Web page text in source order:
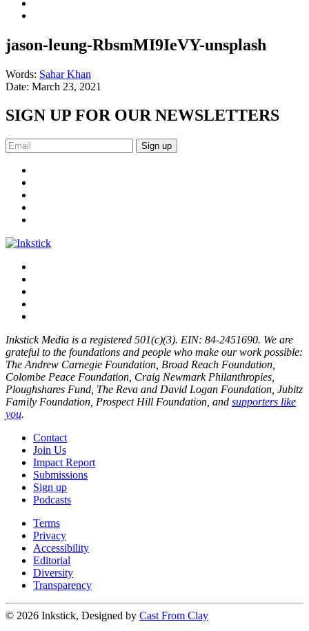
jason-leung-RbsmMI9IeVY-unsplash
Words: Sahar Khan
Date: March 23, 2021
SIGN UP FOR OUR NEWSLETTERS
Sign up
Inkstick Media is a registered 501(c)(3). EIN: 84-2451690. We are
grateful to the foundations and people who make our work possible:
The Andrew Carnegie Foundation, Broad Reach Foundation,
Colombe Peace Foundation, Craig Newmark Philanthropies,
Ploughshares Fund, The Reva and David Logan Foundation, Jubitz
Family Foundation, Prospect Hill Foundation, and supporters like
you.
Contact
Join Us
Impact Report
Submissions
Sign up
Podcasts
Terms
Privacy
Accessibility
Editorial
Diversity
Transparency
© 2026 Inkstick, Designed by Cast From Clay